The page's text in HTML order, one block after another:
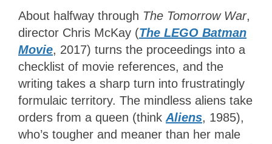
About halfway through The Tomorrow War,
director Chris McKay (The LEGO Batman
Movie, 2017) turns the proceedings into a
checklist of movie references, and the
writing takes a sharp turn into frustratingly
formulaic territory. The mindless aliens take
orders from a queen (think Aliens, 1985),
who’s tougher and meaner than her male